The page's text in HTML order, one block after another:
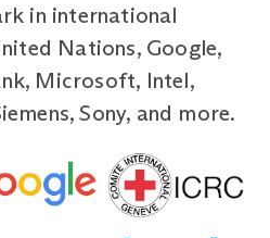
in international
Nations, Google,
Microsoft, Intel,
Sony, and more.